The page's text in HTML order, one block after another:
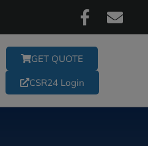
GET QUOTE
CSR24 Login